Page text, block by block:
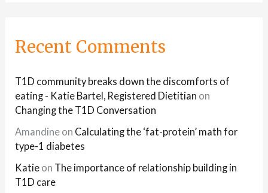
Recent Comments
T1D community breaks down the discomforts of
eating - Katie Bartel, Registered Dietitian on
Changing the T1D Conversation
Amandine on Calculating the ‘fat-protein’ math for
type-1 diabetes
Katie on The importance of relationship building in
T1D care